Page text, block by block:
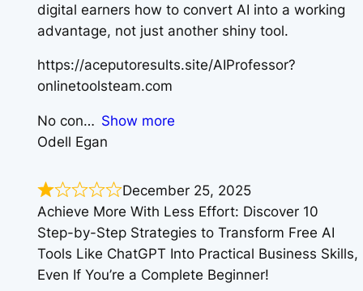
digital earners how to convert AI into a working
advantage, not just another shiny tool.
https://aceputoresults.site/AIProfessor?
onlinetoolsteam.com
No con
Show more
Odell Egan
December 25, 2025
Achieve More With Less Effort: Discover 10
Step-by-Step Strategies to Transform Free AI
Tools Like ChatGPT Into Practical Business Skills,
Even If You’re a Complete Beginner!